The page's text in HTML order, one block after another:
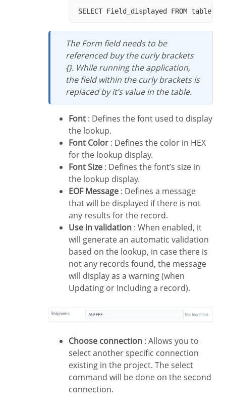
The Form field needs to be
referenced buy the curly brackets
{}. While running the application,
the field within the curly brackets is
replaced by it’s value in the table.
Font : Defines the font used to display
the lookup.
Font Color : Defines the color in HEX
for the lookup display.
Font Size : Defines the font’s size in
the lookup display.
EOF Message : Defines a message
that will be displayed if there is not
any results for the record.
Use in validation : When enabled, it
will generate an automatic validation
based on the lookup, in case there is
not any records found, the message
will display as a warning (when
Updating or Including a record).
Choose connection : Allows you to
select another specific connection
existing in the project. The select
command will be done on the second
connection.